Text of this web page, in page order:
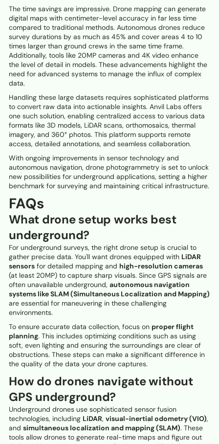
The time savings are impressive. Drone mapping can generate
digital maps with centimeter-level accuracy in far less time
compared to traditional methods. Autonomous drones reduce
survey durations by as much as 45% and cover areas 4 to 10
times larger than ground crews in the same time frame.
Additionally, tools like 20MP cameras and 4K video enhance
the level of detail in models. These advancements highlight the
need for advanced systems to manage the influx of complex
data.
Handling these large datasets requires sophisticated platforms
to convert raw data into actionable insights. Anvil Labs offers
one such solution, enabling centralized access to various data
formats like 3D models, LiDAR scans, orthomosaics, thermal
imagery, and 360° photos. This platform supports remote
access, detailed annotations, and seamless collaboration.
With ongoing improvements in sensor technology and
autonomous navigation, drone photogrammetry is set to unlock
new possibilities for underground applications, setting a higher
benchmark for surveying and maintaining critical infrastructure.
FAQs
What drone setup works best
underground?
For underground surveys, the right drone setup is crucial to
gather precise data. You'll want drones equipped with LiDAR
sensors for detailed mapping and high-resolution cameras
(at least 20MP) to capture sharp visuals. Since GPS signals are
often unavailable underground, autonomous navigation
systems like SLAM (Simultaneous Localization and Mapping)
are essential for maneuvering in these challenging
environments.
To ensure accurate data collection, focus on proper flight
planning. This includes optimizing conditions such as using
soft, even lighting and ensuring the surroundings are clear of
obstructions. These steps can make a significant difference in
the quality of the data your drone captures.
How do drones navigate without
GPS underground?
Underground drones use sophisticated sensor fusion
technologies, including LiDAR, visual-inertial odometry (VIO),
and simultaneous localization and mapping (SLAM). These
tools allow drones to generate real-time maps and figure out